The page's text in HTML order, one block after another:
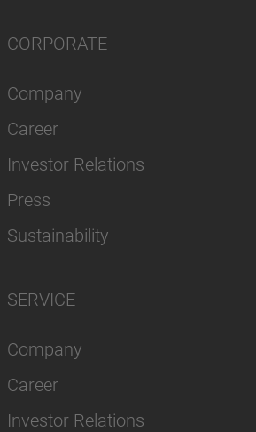
CORPORATE
Company
Career
Investor Relations
Press
Sustainability
SERVICE
Company
Career
Investor Relations